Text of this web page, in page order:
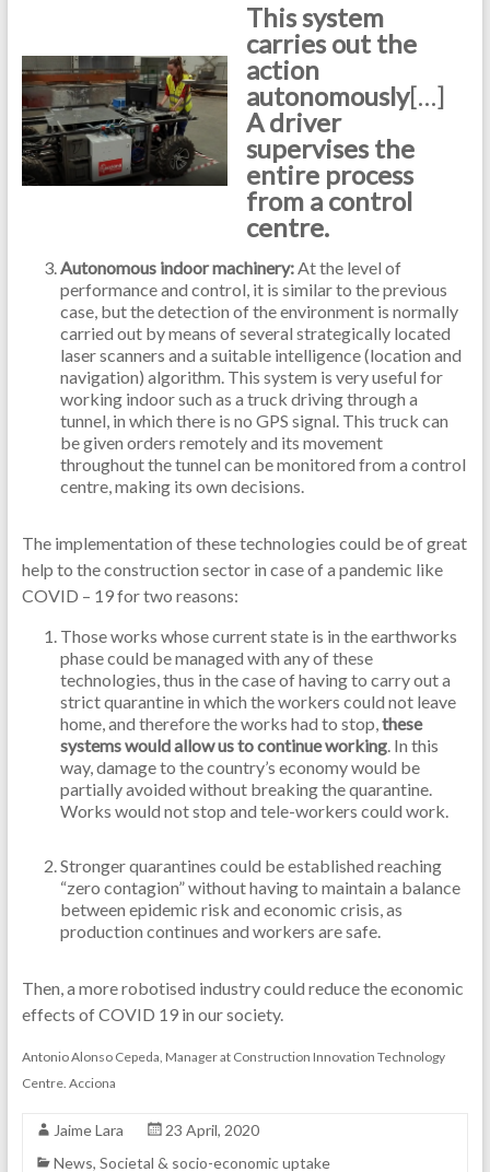
This system
carries out the
action
autonomously[…]
A driver
supervises the
entire process
from a control
centre.
Autonomous indoor machinery:At the level of
performance and control, it is similar to the previous
case, but the detection of the environment is normally
carried out by means of several strategically located
laser scanners and a suitable intelligence (location and
navigation) algorithm. This system is very useful for
working indoor such as a truck driving through a
tunnel, in which there is no GPS signal. This truck can
be given orders remotely and its movement
throughout the tunnel can be monitored from a control
centre, making its own decisions.
The implementation of these technologies could be of great
help to the construction sector in case of a pandemic like
COVID – 19 for two reasons:
Those works whose current state is in the earthworks
phase could be managed with any of these
technologies, thus in the case of having to carry out a
strict quarantine in which the workers could not leave
home, and therefore the works had to stop,these
systems would allow us to continue working. In this
way, damage to the country’s economy would be
partially avoided without breaking the quarantine.
Works would not stop and tele-workers could work.
Stronger quarantines could be established reaching
“zero contagion” without having to maintain a balance
between epidemic risk and economic crisis, as
production continues and workers are safe.
Then, a more robotised industry could reduce the economic
effects of COVID 19 in our society.
Antonio Alonso Cepeda, Manager at Construction Innovation Technology
Centre. Acciona
Jaime Lara
23 April, 2020
News, Societal & socio-economic uptake